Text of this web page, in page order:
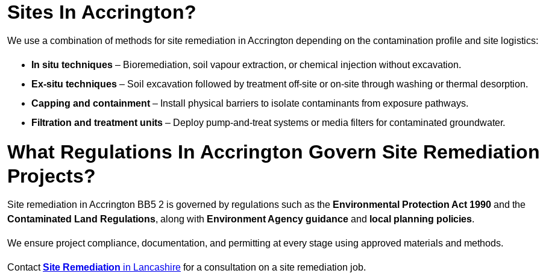
Sites In Accrington?
We use a combination of methods for site remediation in Accrington depending on the contamination profile and site logistics:
In situ techniques – Bioremediation, soil vapour extraction, or chemical injection without excavation.
Ex-situ techniques – Soil excavation followed by treatment off-site or on-site through washing or thermal desorption.
Capping and containment – Install physical barriers to isolate contaminants from exposure pathways.
Filtration and treatment units – Deploy pump-and-treat systems or media filters for contaminated groundwater.
What Regulations In Accrington Govern Site Remediation
Projects?
Site remediation in Accrington BB5 2 is governed by regulations such as the Environmental Protection Act 1990 and the
Contaminated Land Regulations, along with Environment Agency guidance and local planning policies.
We ensure project compliance, documentation, and permitting at every stage using approved materials and methods.
ContactSite Remediation in Lancashire for a consultation on a site remediation job.